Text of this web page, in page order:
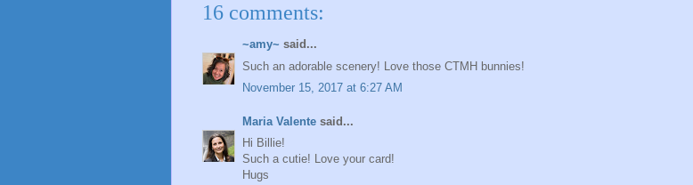
16 comments:
~amy~ said...
Such an adorable scenery! Love those CTMH bunnies!
November 15, 2017 at 6:27 AM
Maria Valente said...
Hi Billie!
Such a cutie! Love your card!
Hugs